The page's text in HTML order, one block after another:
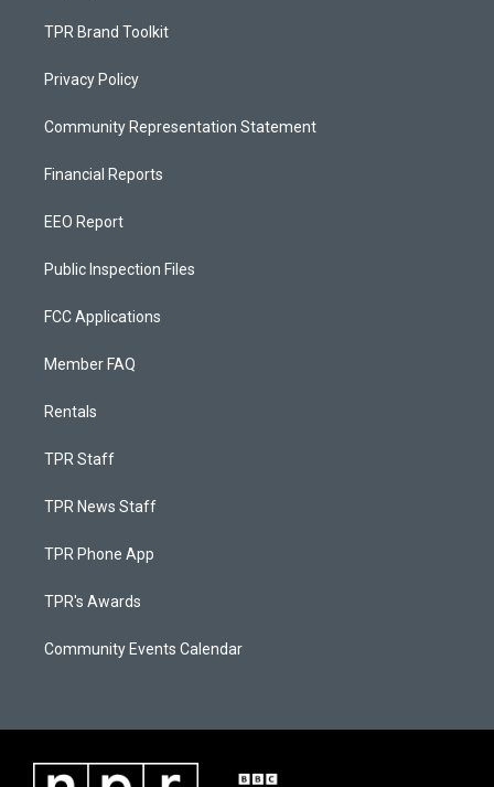
TPR Brand Toolkit
Privacy Policy
Community Representation Statement
Financial Reports
EEO Report
Public Inspection Files
FCC Applications
Member FAQ
Rentals
TPR Staff
TPR News Staff
TPR Phone App
TPR's Awards
Community Events Calendar